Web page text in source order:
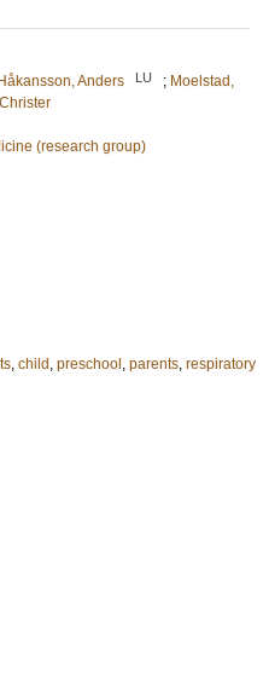
Håkansson, Anders LU ; Moelstad,
(research group)
, child , preschool , parents, respiratory